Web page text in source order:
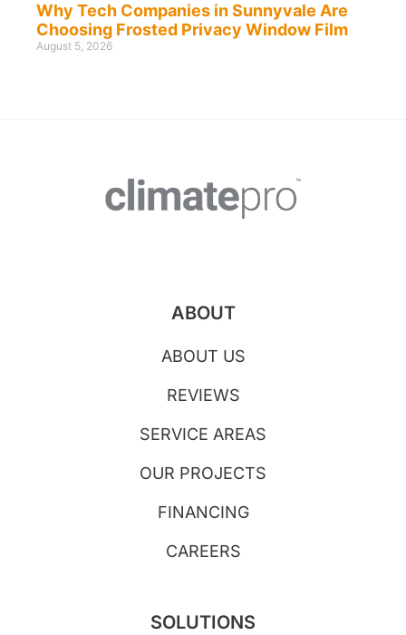
Why Tech Companies in Sunnyvale Are
Choosing Frosted Privacy Window Film
August 5, 2026
ABOUT
ABOUT US
REVIEWS
SERVICE AREAS
OUR PROJECTS
FINANCING
CAREERS
SOLUTIONS